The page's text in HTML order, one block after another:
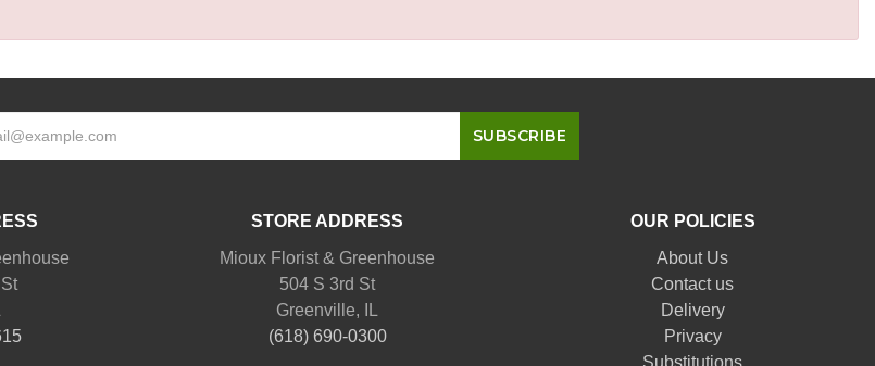
STORE ADDRESS
Mioux Florist & Greenhouse
504 S 3rd St
Greenville, IL
(618) 690-0300
OUR POLICIES
About Us
Contact us
Delivery
Privacy